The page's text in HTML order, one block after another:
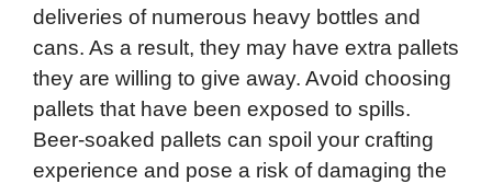
deliveries of numerous heavy bottles and
cans. As a result, they may have extra pallets
they are willing to give away. Avoid choosing
pallets that have been exposed to spills.
Beer-soaked pallets can spoil your crafting
experience and pose a risk of damaging the